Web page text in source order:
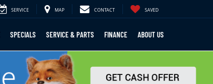
SERVICE MAP CONTACT SAVED
SPECIALS SERVICE & PARTS FINANCE ABOUT US